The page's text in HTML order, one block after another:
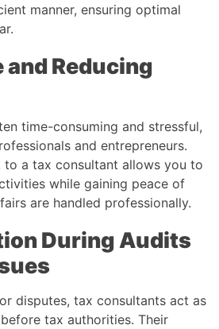
manner, ensuring optimal
and Reducing
time-consuming and stressful,
and entrepreneurs.
to a tax consultant allows you to
while gaining peace of
are handled professionally.
During Audits
disputes, tax consultants act as
tax authorities. Their